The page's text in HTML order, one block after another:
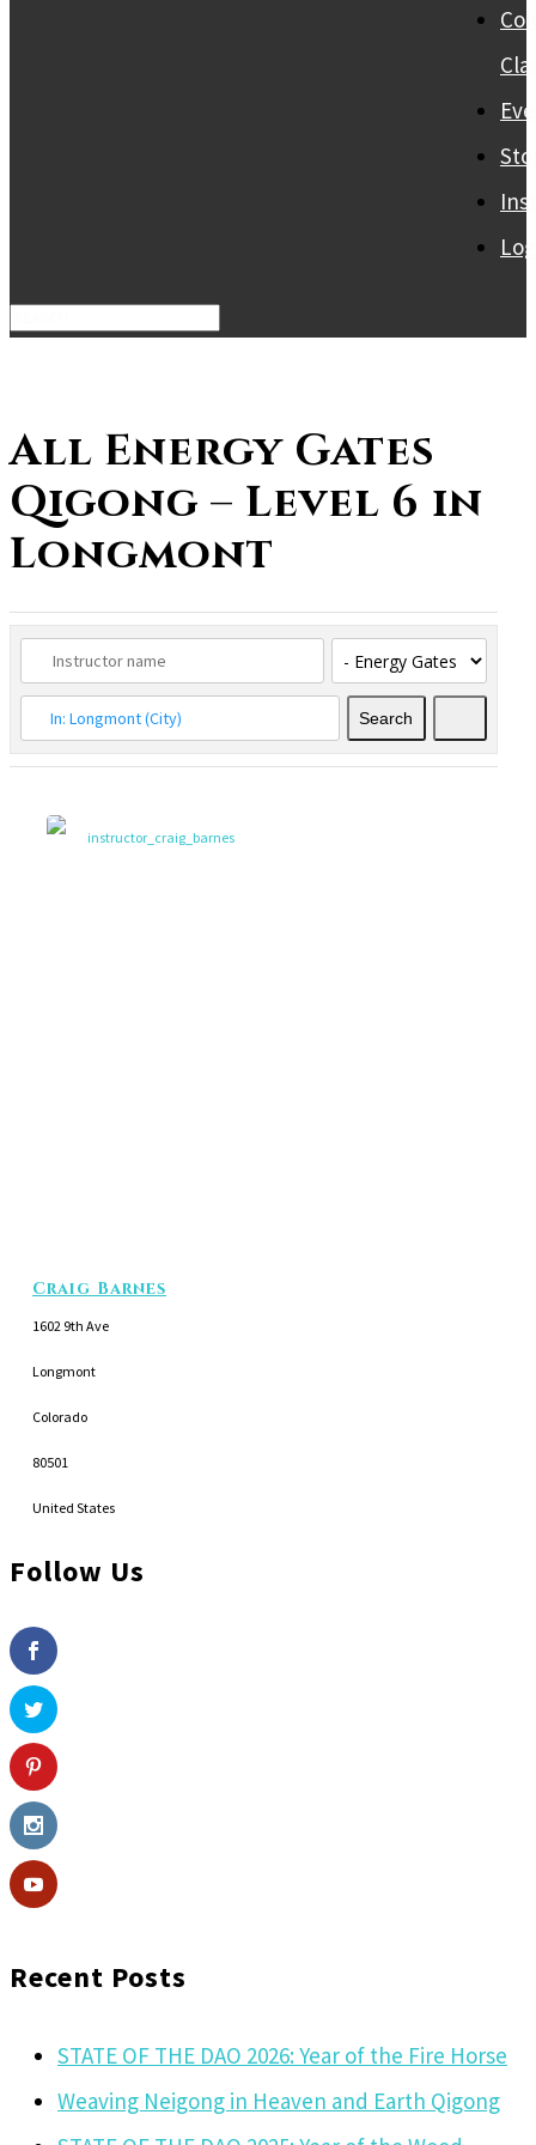
All Energy Gates
Qigong – Level 6 in
Longmont
Search
Craig Barnes
1602 9th Ave
Longmont
Colorado
80501
United States
Follow Us
Recent Posts
STATE OF THE DAO 2026: Year of the Fire Horse
Weaving Neigong in Heaven and Earth Qigong